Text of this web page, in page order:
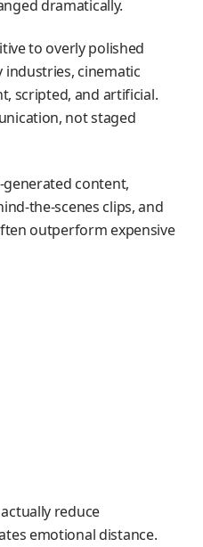
dramatically.
to overly polished
cinematic
scripted, and artificial.
not staged
content,
the-scenes clips, and
outperform expensive
reduce
emotional distance.